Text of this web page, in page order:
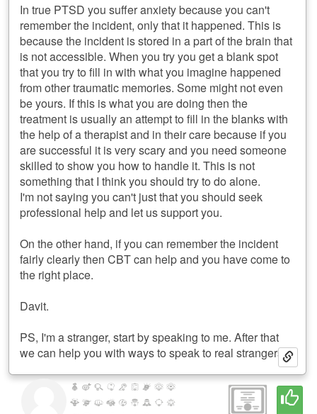
In true PTSD you suffer anxiety because you can't
remember the incident, only that it happened. This is
because the incident is stored in a part of the brain that
is not accessible. When you try you get a blank spot
that you try to fill in with what you imagine happened
from other traumatic memories. Some might not even
be yours. If this is what you are doing then the
treatment is usually an attempt to fill in the blanks with
the help of a therapist and in their care because if you
are successful it is very scary and you need someone
skilled to show you how to handle it. This is not
something that I think you should try to do alone.
I'm not saying you can't just that you should seek
professional help and let us support you.
On the other hand, if you can remember the incident
fairly clearly then CBT can help and you have come to
the right place.
Davit.
PS, I'm a stranger, start by speaking to me. After that
we can help you with ways to speak to real strangers.